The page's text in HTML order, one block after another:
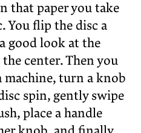
that paper you take
You flip the disc a
good look at the
center. Then you
machine, turn a knob
spin, gently swipe
place a handle